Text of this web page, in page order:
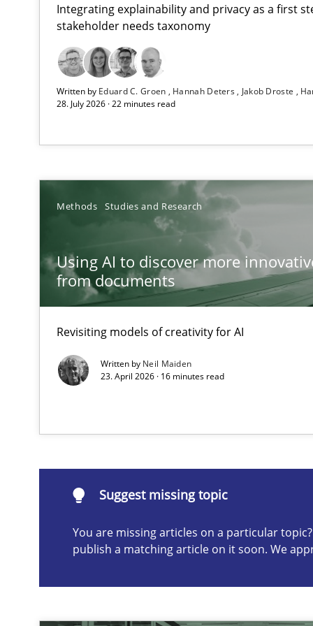
Integrating explainability and privacy as a first
stakeholder needs taxonomy
Written by Eduard C. Groen Hannah Deters Jakob Droste
28. July 2026 · 22 minutes read
Methods Studies and Research
Using AI to discover more
from documents
Revisiting models of creativity for AI
Written by Neil Maiden
23. April 2026 · 16 minutes read
Suggest missing topic
You are missing articles on a particular
publish a matching article on it soon. We
Strengthening the Requirements Engineering Process
Integrating a Testing Mindset for Requirements
RMMi 1.0: A New Maturity Model for Requirements
A Maturity Path for Trustworthy Requirements in the
Ethics of Using LLMs in Requirements Engineering
Balancing Innovation and Responsibility in Leveraging
AI Assistants in Requirements Engineering | Part 2
Implementation and Future Trends
Suggest missing topic
are missing articles on a particular topic? Please let